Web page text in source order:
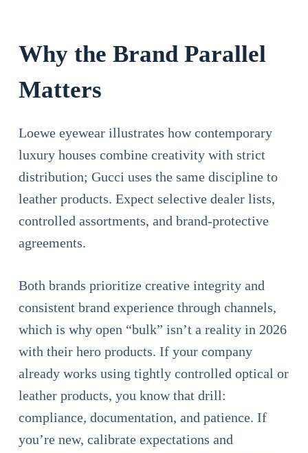
Why the Brand Parallel
Matters
Loewe eyewear illustrates how contemporary
luxury houses combine creativity with strict
distribution; Gucci uses the same discipline to
leather products. Expect selective dealer lists,
controlled assortments, and brand-protective
agreements.
Both brands prioritize creative integrity and
consistent brand experience through channels,
which is why open “bulk” isn’t a reality in 2026
with their hero products. If your company
already works using tightly controlled optical or
leather products, you know that drill:
compliance, documentation, and patience. If
you’re new, calibrate expectations and